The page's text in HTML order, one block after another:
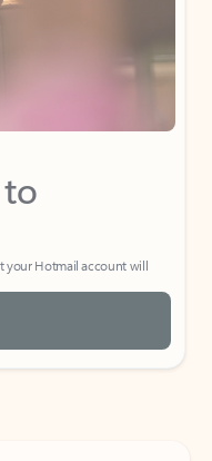
your Hotmail account will